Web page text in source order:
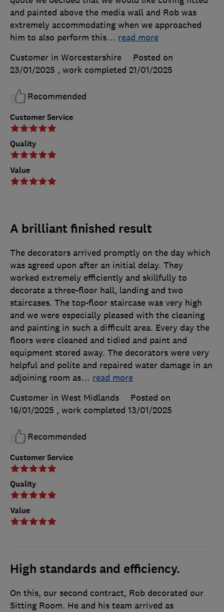
Customer Service
Quality
Value
and painted above the media wall and Rob was
extremely accommodating when we approached
him to also perform this… read more
Customer in Worcestershire
Posted on
23/01/2025 , work completed 21/01/2025
Recommended
A brilliant finished result
Customer Service
Quality
Value
The decorators arrived promptly on the day which
was agreed upon after an initial delay. They
worked extremely efficiently and skillfully to
decorate a three-floor hall, landing and two
staircases. The top-floor staircase was very high
and we were especially pleased with the cleaning
and painting in such a difficult area. Every day the
floors were cleaned and tidied and paint and
equipment stored away. The decorators were very
helpful and polite and repaired water damage in an
adjoining room as… read more
Customer in West Midlands
Posted on
16/01/2025 , work completed 13/01/2025
Recommended
High standards and efficiency.
On this, our second contract, Rob decorated our
Sitting Room. He and his team arrived as